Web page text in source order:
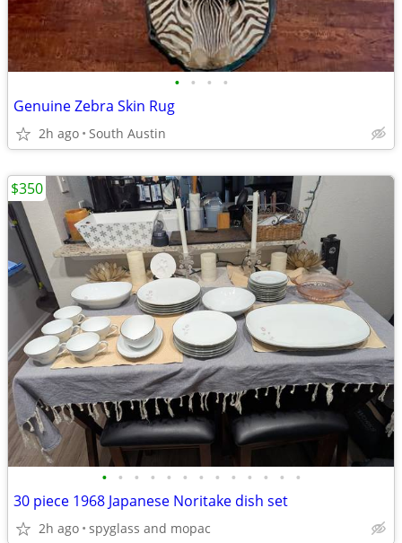
• • • •
Genuine Zebra Skin Rug
2h ago South Austin
• • • • • • • • • • • • •
30 piece 1968 Japanese Noritake dish set
2h ago spyglass and mopac
$350